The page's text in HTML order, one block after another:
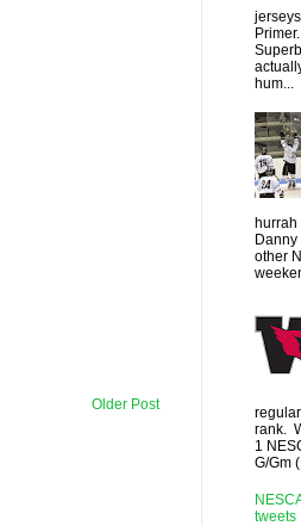
Older Post
hum...
hurrah
other
rank.
1
G/Gm
tweets